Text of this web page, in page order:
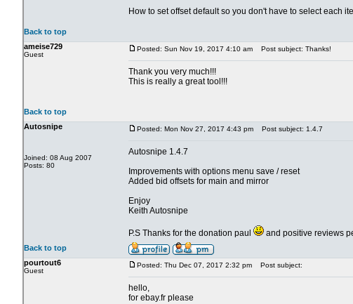
How to set offset default so you don't have to select each
Back to top
ameise729
Guest
Posted: Sun Nov 19, 2017 4:10 am Post subject: Thanks!
Thank you very much!!!
This is really a great tool!!!
Back to top
Autosnipe
Joined: 08 Aug 2007
Posts: 80
Posted: Mon Nov 27, 2017 4:43 pm Post subject: 1.4.7
Autosnipe 1.4.7
Improvements with options menu save / reset
Added bid offsets for main and mirror
Enjoy
Keith Autosnipe
P.S Thanks for the donation paul and positive reviews
Back to top
pourtout6
Guest
Posted: Thu Dec 07, 2017 2:32 pm Post subject:
hello,
for ebay.fr please